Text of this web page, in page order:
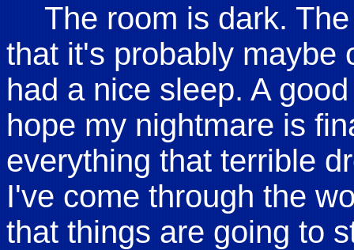
The room is dark.
that it's probably maybe
had a nice sleep. A
hope my nightmare is
everything that terrible
I've come through the
that things are going to